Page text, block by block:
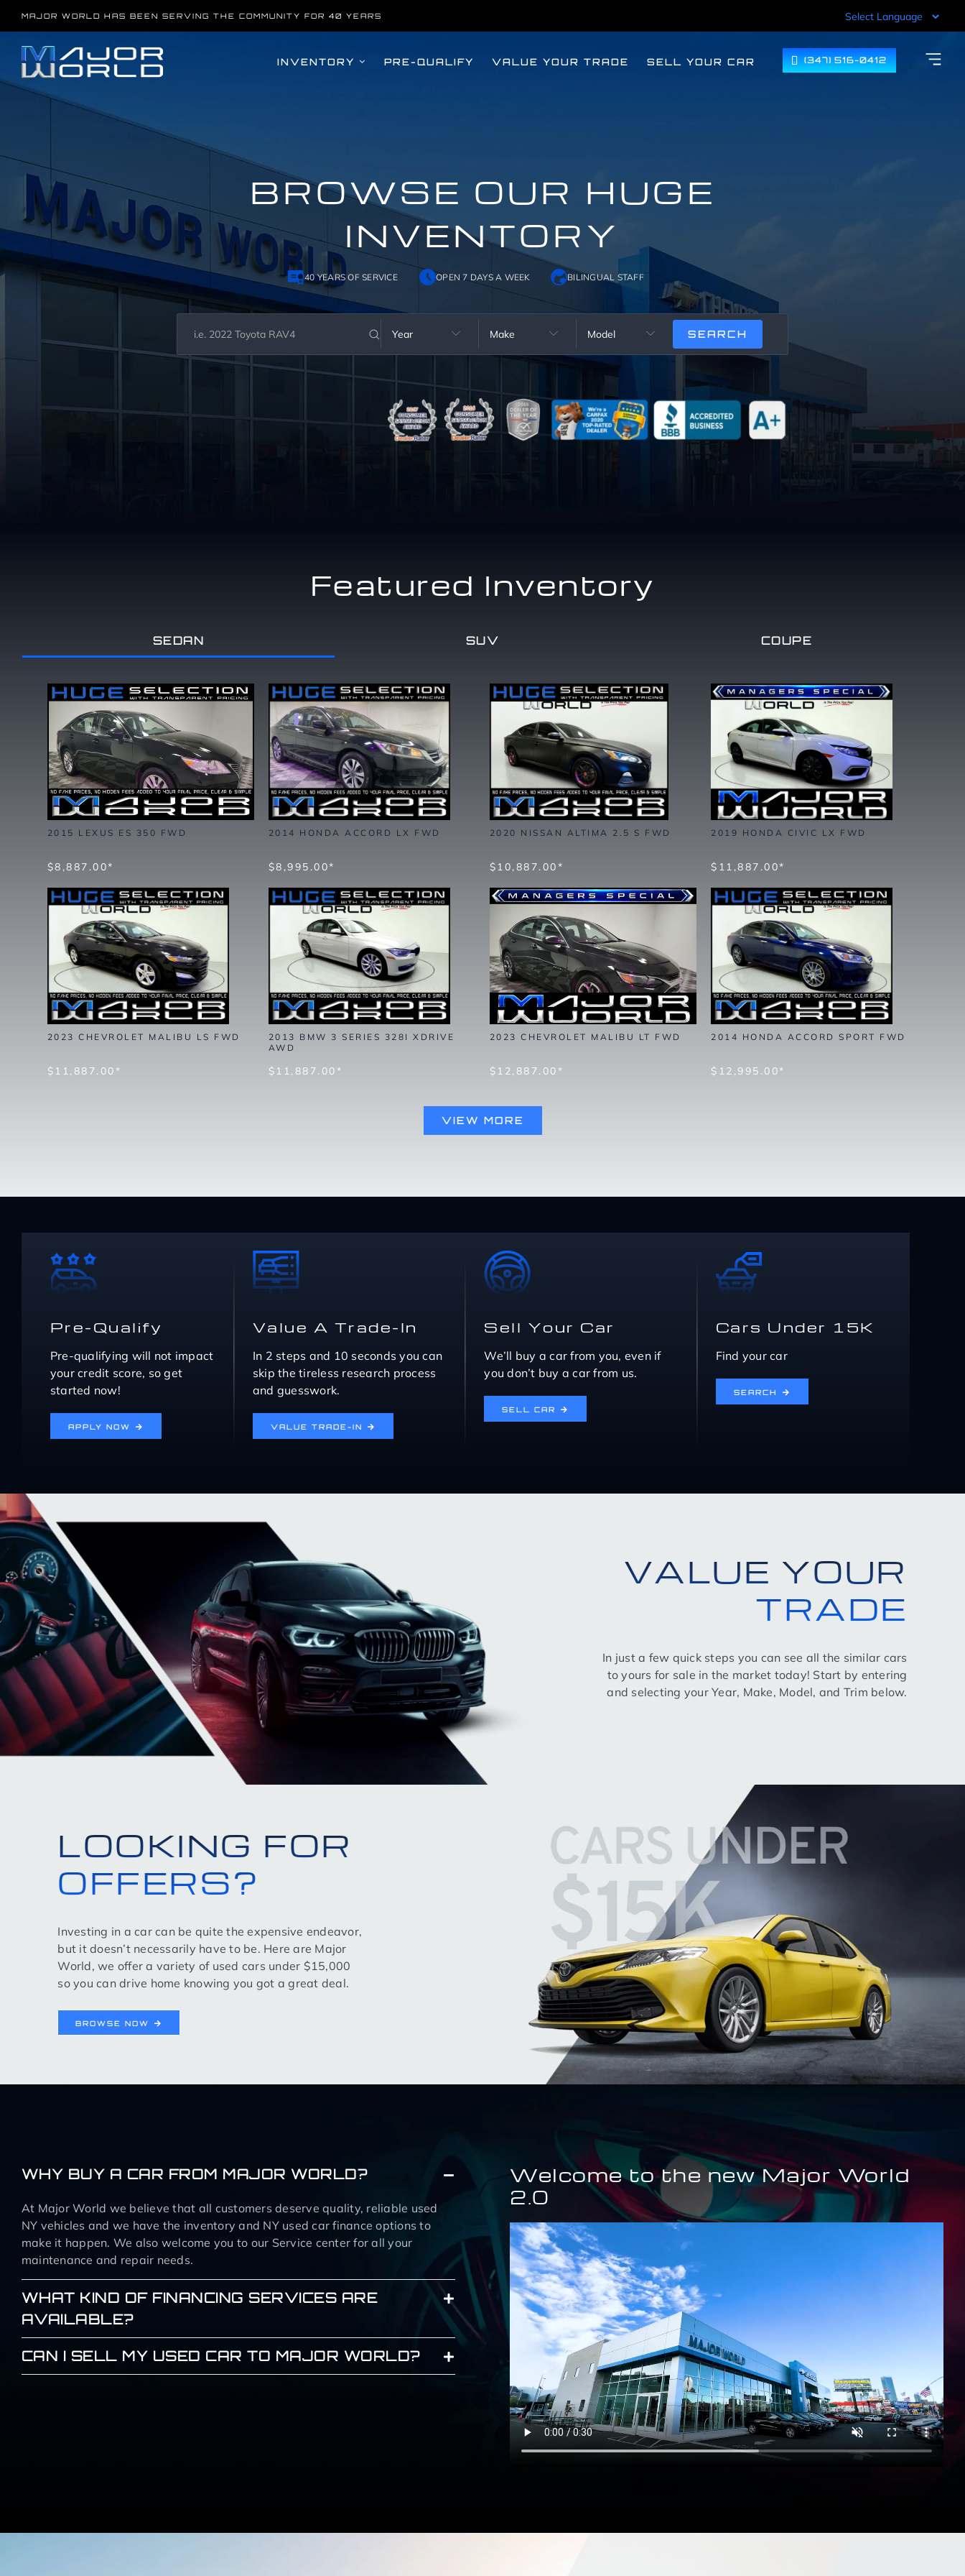
content
MAJOR WORLD HAS BEEN SERVING THE COMMUNITY FOR 40 YEARS
INVENTORY PRE-QUALIFY VALUE YOUR TRADE SELL YOUR CAR (347) 516-0412
BROWSE OUR HUGE
INVENTORY
40 YEARS OF SERVICE OPEN 7 DAYS A WEEK BILINGUAL STAFF
Year  Make  Model 
Featured Inventory
SEDAN SUV COUPE
2015 LEXUS ES 350 FWD
$8,887.00*
2014 HONDA ACCORD LX FWD
$8,995.00*
2020 NISSAN ALTIMA 2.5 S FWD
$10,887.00*
2019 HONDA CIVIC LX FWD
$11,887.00*
2023 CHEVROLET MALIBU LS FWD
$11,887.00*
2013 BMW 3 SERIES 328I XDRIVE
AWD
$11,887.00*
2023 CHEVROLET MALIBU LT FWD
$12,887.00*
2014 HONDA ACCORD SPORT FWD
$12,995.00*
VIEW MORE
Pre-Qualify
Pre-qualifying will not impact
your credit score, so get
started now!
APPLY NOW
Value A Trade-In
In 2 steps and 10 seconds you can
skip the tireless research process
and guesswork.
VALUE TRADE-IN
Sell Your Car
We’ll buy a car from you, even if
you don’t buy a car from us.
SELL CAR
Cars Under 15K
Find your car
SEARCH
VALUE YOUR
TRADE
In just a few quick steps you can see all the similar cars
to yours for sale in the market today! Start by entering
and selecting your Year, Make, Model, and Trim below.
LOOKING FOR
OFFERS?
Investing in a car can be quite the expensive endeavor,
but it doesn’t necessarily have to be. Here are Major
World, we offer a variety of used cars under $15,000
so you can drive home knowing you got a great deal.
BROWSE NOW
WHY BUY A CAR FROM MAJOR WORLD?
At Major World we believe that all customers deserve quality, reliable used
NY vehicles and we have the inventory and NY used car finance options to
make it happen. We also welcome you to our Service center for all your
maintenance and repair needs.
WHAT KIND OF FINANCING SERVICES ARE
AVAILABLE?
CAN I SELL MY USED CAR TO MAJOR WORLD?
Welcome to the new Major World
2.0